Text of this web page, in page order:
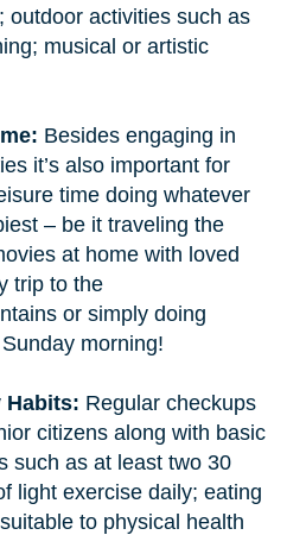
outdoor activities such as
musical or artistic
Besides engaging in
it’s also important for
time doing whatever
– be it traveling the
at home with loved
trip to the
or simply doing
morning!
Habits: Regular checkups
citizens along with basic
such as at least two 30
light exercise daily; eating
to physical health